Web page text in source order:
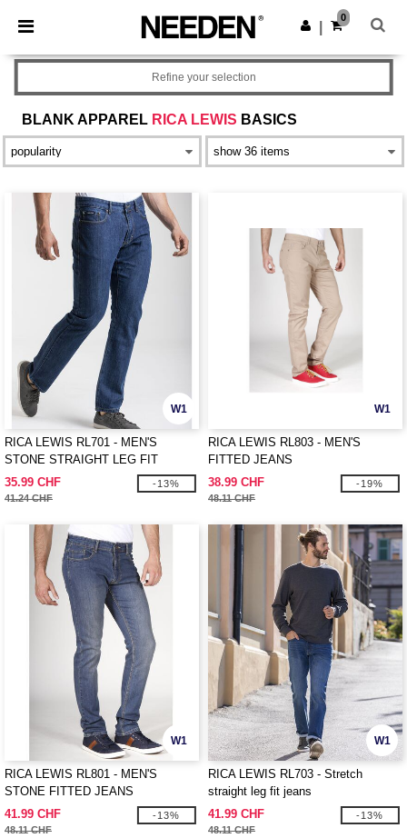
× Needen App
Better prices on app!
Get the app
0
BLANK APPAREL RICA LEWIS BASICS
Refine your selection
W1
RICA LEWIS RL701 - MEN'S
STONE STRAIGHT LEG FIT
JEANS
35.99 CHF
41.24 CHF
-13%
W1
RICA LEWIS RL803 - MEN'S
FITTED JEANS
38.99 CHF
48.11 CHF
-19%
W1
RICA LEWIS RL801 - MEN'S
STONE FITTED JEANS
41.99 CHF
48.11 CHF
-13%
W1
RICA LEWIS RL703 - Stretch
straight leg fit jeans
41.99 CHF
48.11 CHF
-13%